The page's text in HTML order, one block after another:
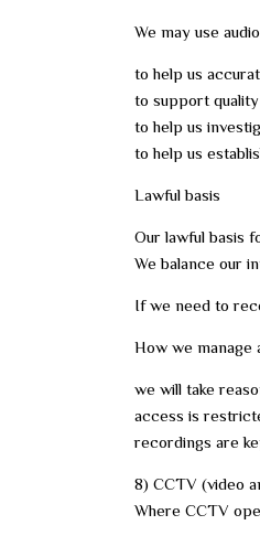
We may use
to help us
to support
to help us
to help us
Lawful basis
Our lawful basis
We balance our
If we need to
How we manage
we will take
access is
recordings are
8) CCTV (video
Where CCTV